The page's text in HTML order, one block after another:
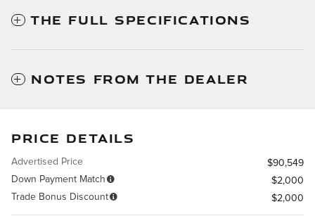
THE FULL SPECIFICATIONS
NOTES FROM THE DEALER
PRICE DETAILS
Advertised Price
$90,549
Down Payment Match
$2,000
Trade Bonus Discount
$2,000